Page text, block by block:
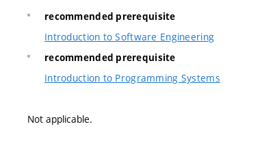
recommended prerequisite
Introduction to Software Engineering
recommended prerequisite
Introduction to Programming Systems
Not applicable.